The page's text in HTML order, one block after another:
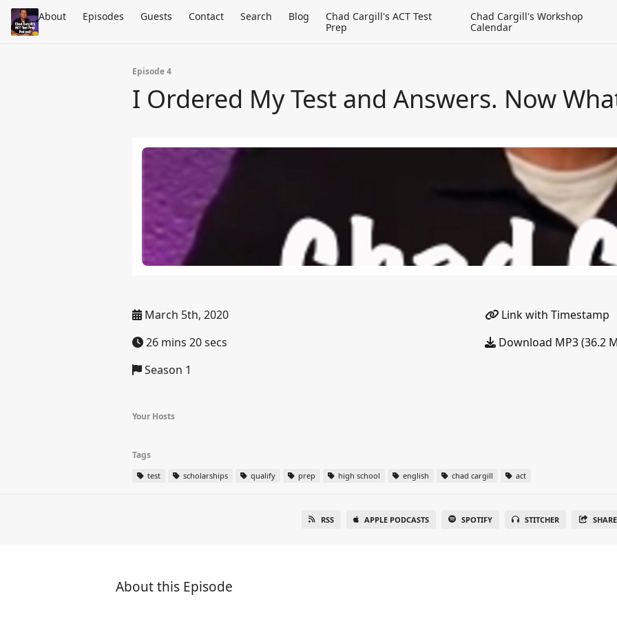
About Episodes Guests Contact Search Blog
Chad Cargill's ACT Test
Prep
Chad Cargill's Workshop
Calendar
Episode 4
I Ordered My Test and Answers. Now
March 5th, 2020
26 mins 20 secs
Season 1
Link with Timestamp
Download MP3 (36.2
Your Hosts
Tags
test scholarships qualify prep high school english chad cargill act
RSS APPLE PODCASTS SPOTIFY STITCHER SHARE
About this Episode